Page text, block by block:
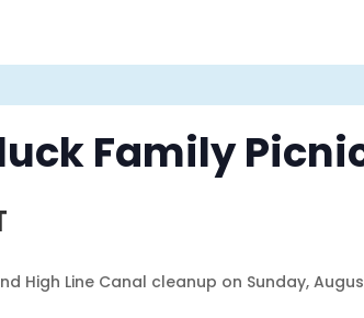
Family
High Line Canal cleanup on Sunday,